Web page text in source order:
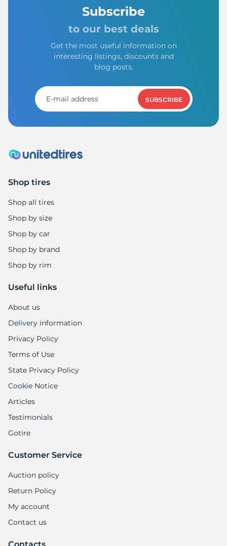
Subscribe
to our best deals
Get the most useful information on
interesting listings, discounts and
blog posts.
SUBSCRIBE
Shop tires
Shop all tires
Shop by size
Shop by car
Shop by brand
Shop by rim
Useful links
About us
Delivery information
Privacy Policy
Terms of Use
State Privacy Policy
Cookie Notice
Articles
Testimonials
Gotire
Customer Service
Auction policy
Return Policy
My account
Contact us